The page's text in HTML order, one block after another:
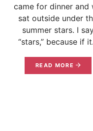
came for dinner and
sat outside under
summer stars. I
“stars,” because if
READ MORE